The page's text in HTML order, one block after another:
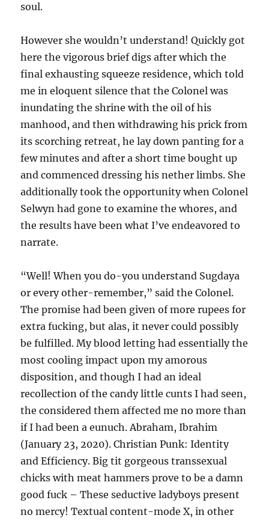
soul.
However she wouldn’t understand! Quickly got
here the vigorous brief digs after which the
final exhausting squeeze residence, which told
me in eloquent silence that the Colonel was
inundating the shrine with the oil of his
manhood, and then withdrawing his prick from
its scorching retreat, he lay down panting for a
few minutes and after a short time bought up
and commenced dressing his nether limbs. She
additionally took the opportunity when Colonel
Selwyn had gone to examine the whores, and
the results have been what I’ve endeavored to
narrate.
“Well! When you do-you understand Sugdaya
or every other-remember,” said the Colonel.
The promise had been given of more rupees for
extra fucking, but alas, it never could possibly
be fulfilled. My blood letting had essentially the
most cooling impact upon my amorous
disposition, and though I had an ideal
recollection of the candy little cunts I had seen,
the considered them affected me no more than
if I had been a eunuch. Abraham, Ibrahim
(January 23, 2020). Christian Punk: Identity
and Efficiency. Big tit gorgeous transsexual
chicks with meat hammers prove to be a damn
good fuck – These seductive ladyboys present
no mercy! Textual content-mode X, in other